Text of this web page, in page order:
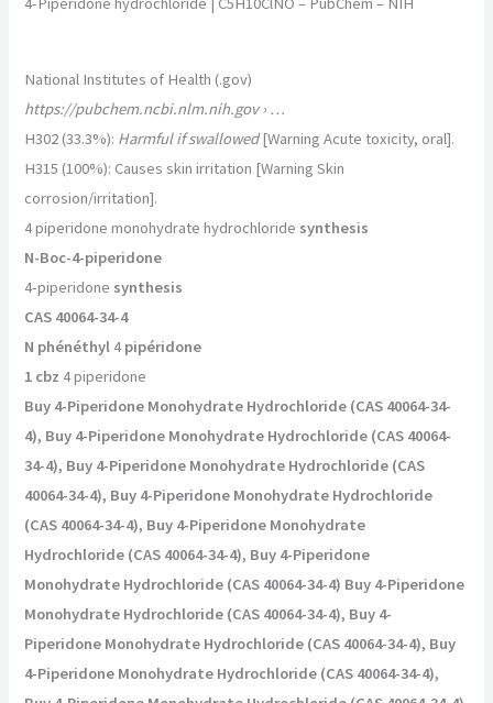
National Institutes of Health (.gov)
https://pubchem.ncbi.nlm.nih.gov› …
H302 (33.3%): Harmful if swallowed[Warning Acute toxicity, oral].
H315 (100%): Causes skin irritation [Warning Skin
corrosion/irritation].
4 piperidone monohydrate hydrochloride synthesis
N-Boc-4-piperidone
4-piperidone synthesis
CAS 40064-34-4
N phénéthyl 4pipéridone
1 cbz 4 piperidone
Buy 4-Piperidone Monohydrate Hydrochloride (CAS 40064-34-
4), Buy 4-Piperidone Monohydrate Hydrochloride (CAS 40064-
34-4), Buy 4-Piperidone Monohydrate Hydrochloride (CAS
40064-34-4), Buy 4-Piperidone Monohydrate Hydrochloride
(CAS 40064-34-4), Buy 4-Piperidone Monohydrate
Hydrochloride (CAS 40064-34-4), Buy 4-Piperidone
Monohydrate Hydrochloride (CAS 40064-34-4) Buy 4-Piperidone
Monohydrate Hydrochloride (CAS 40064-34-4), Buy 4-
Piperidone Monohydrate Hydrochloride (CAS 40064-34-4), Buy
4-Piperidone Monohydrate Hydrochloride (CAS 40064-34-4),